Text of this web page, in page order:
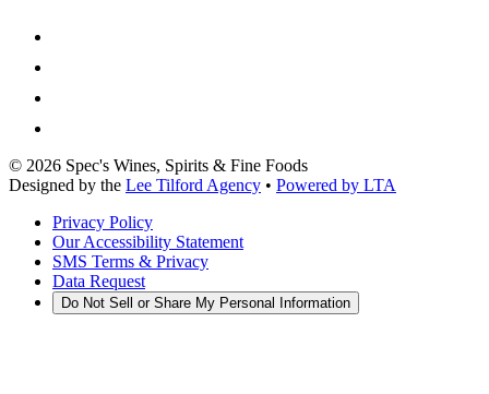
© 2026 Spec's Wines, Spirits & Fine Foods
Designed by the Lee Tilford Agency • Powered by LTA
Privacy Policy
Our Accessibility Statement
SMS Terms & Privacy
Data Request
Do Not Sell or Share My Personal Information